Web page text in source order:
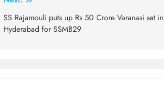
SS Rajamouli puts up Rs 50 Crore Varanasi set in
Hyderabad for SSMB29